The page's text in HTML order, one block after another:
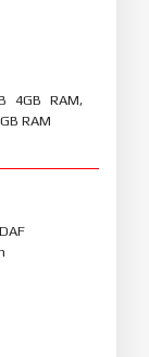
4GB RAM,
RAM